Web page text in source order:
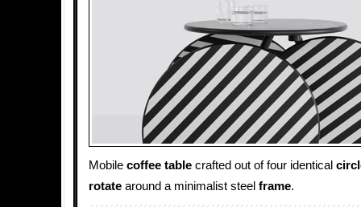
Mobile coffee table crafted out of four identical
rotate around a minimalist steel frame.